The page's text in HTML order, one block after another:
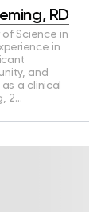
RD
of Science in
in
and
a clinical
2…